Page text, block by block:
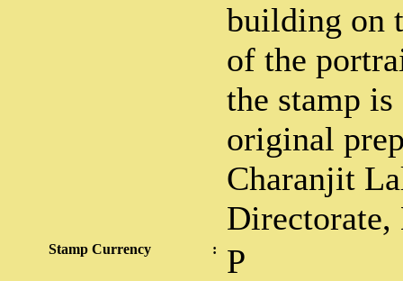
building on
of the
the stamp
original
Charanjit
Stamp Currency : P